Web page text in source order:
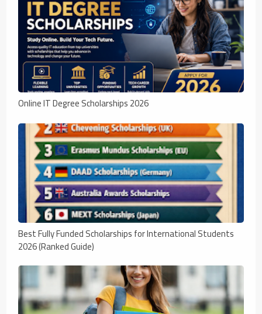
Online IT Degree Scholarships 2026
Best Fully Funded Scholarships for International Students
2026 (Ranked Guide)